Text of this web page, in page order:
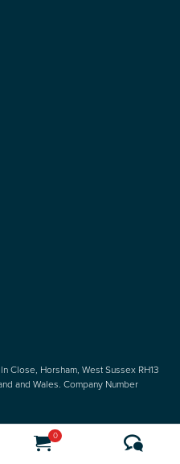
0
Close, Horsham, West Sussex RH13
and Wales. Company Number